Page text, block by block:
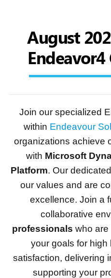
August
Endeavor4
Join our specialized
within Endeavour
organizations achieve
with Microsoft
Platform. Our
our values and are
excellence. Join a
collaborative
professionals who are
your goals for
satisfaction, delivering
supporting your